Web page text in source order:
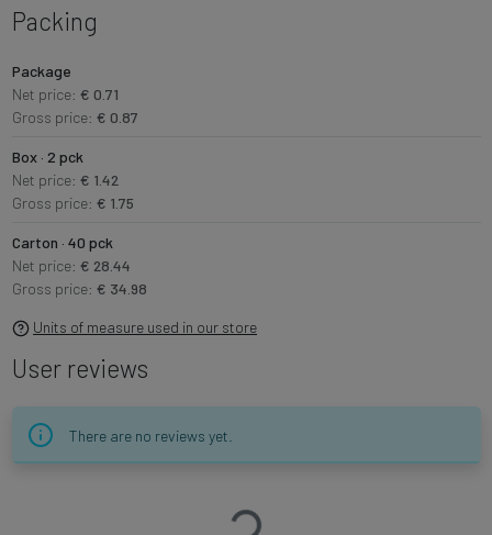
Packing
Package
Net price: € 0.71
Gross price: € 0.87
Box · 2 pck
Net price: € 1.42
Gross price: € 1.75
Carton · 40 pck
Net price: € 28.44
Gross price: € 34.98
Units of measure used in our store
User reviews
There are no reviews yet.
Loading…